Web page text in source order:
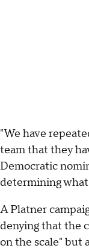
"We have
team that they
Democratic
determining what
A Platner
denying that the
on the scale" but